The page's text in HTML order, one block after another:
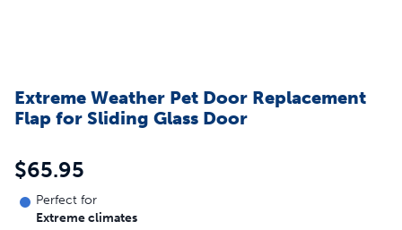
Extreme Weather Pet Door Replacement
Flap for Sliding Glass Door
$65.95
Perfect for
Extreme climates